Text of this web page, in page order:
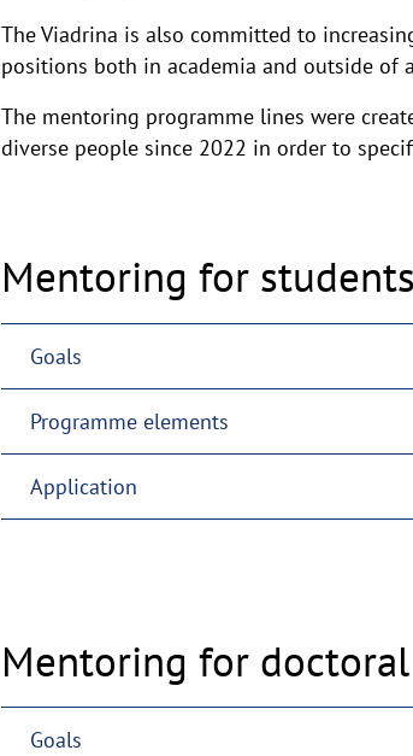
The Viadrina is also committed to
positions both in academia and outside of
The mentoring programme lines were
diverse people since 2022 in order to
Mentoring for students
Goals
Programme elements
Application
Mentoring for
Goals